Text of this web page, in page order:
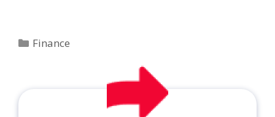
Categories
Finance